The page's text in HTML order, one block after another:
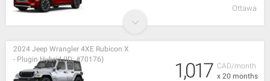
Ottawa
CAD/month
x 20 months
2024 Jeep Wrangler 4XE Rubicon X
- Plugin Hybrid (ID: #70176)
1,017